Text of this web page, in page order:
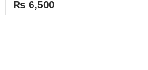
of
5
₨ 6,500